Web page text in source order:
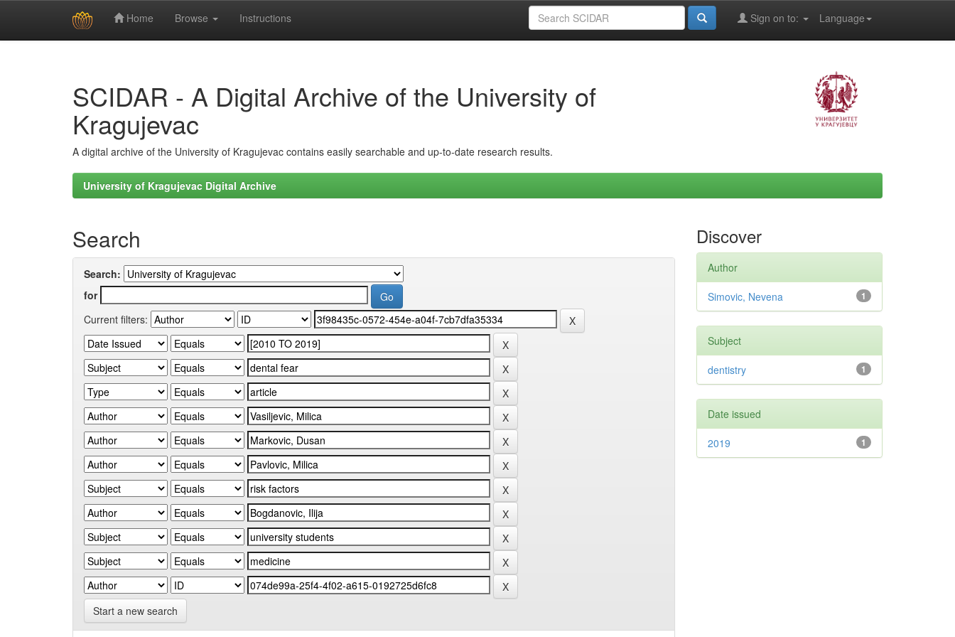
Home Browse Instructions Language
Sign on to:
SCIDAR - A Digital Archive of the University of
Kragujevac
A digital archive of the University of Kragujevac contains easily searchable and up-to-date research results.
University of Kragujevac Digital Archive
Search
Search:
for
Current filters:
Start a new search
Discover
Author
1
Simovic, Nevena
Subject
1
dentistry
Date issued
1
2019